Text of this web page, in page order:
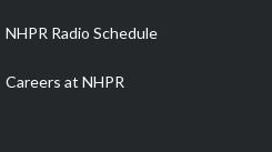
NHPR Radio Schedule
Careers at NHPR